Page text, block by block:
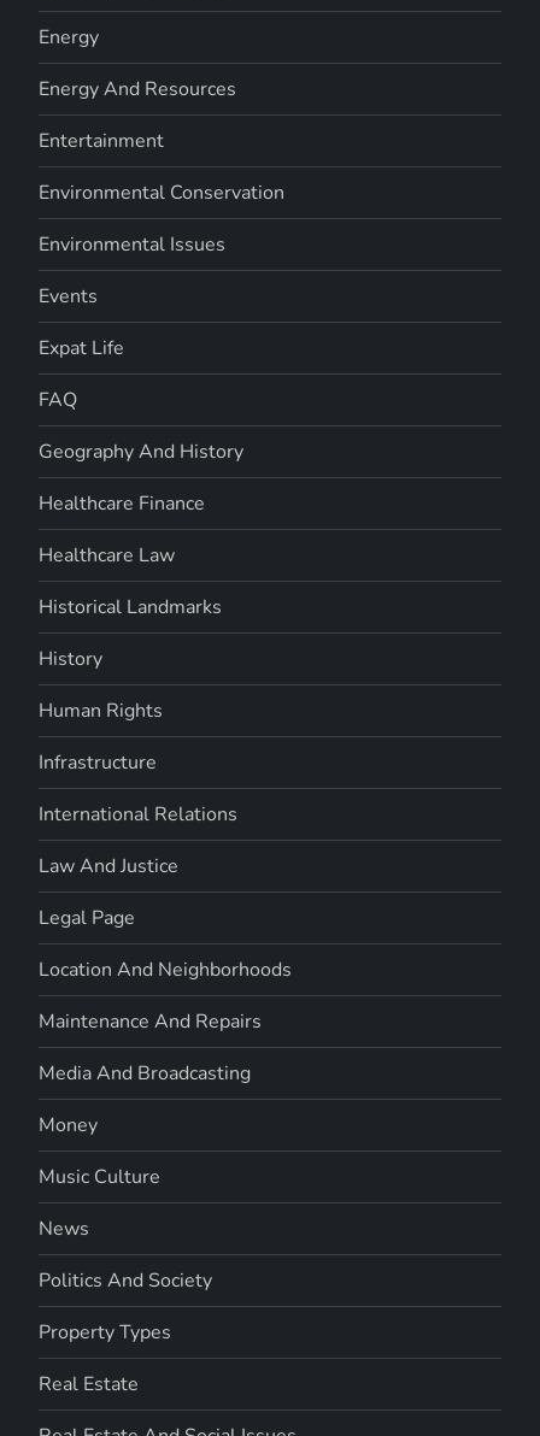
Energy
Energy And Resources
Entertainment
Environmental Conservation
Environmental Issues
Events
Expat Life
FAQ
Geography And History
Healthcare Finance
Healthcare Law
Historical Landmarks
History
Human Rights
Infrastructure
International Relations
Law And Justice
Legal Page
Location And Neighborhoods
Maintenance And Repairs
Media And Broadcasting
Money
Music Culture
News
Politics And Society
Property Types
Real Estate